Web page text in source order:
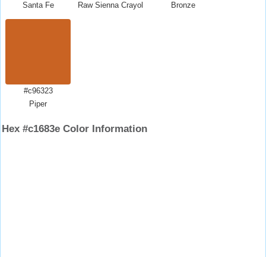
Santa Fe
Raw Sienna Crayola
Bronze
#c96323
Piper
Hex #c1683e Color Information